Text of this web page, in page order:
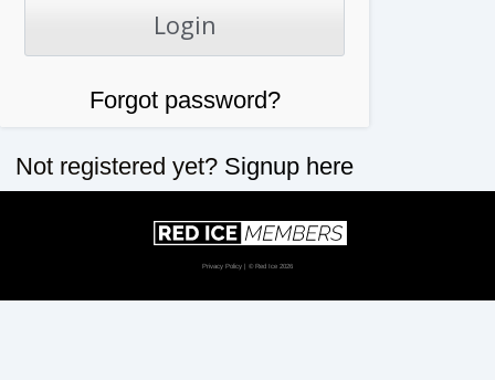
Forgot password?
Not registered yet? Signup here
Privacy Policy | © Red Ice 2026